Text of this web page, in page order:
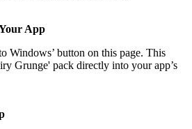
App
Windows’ button on this page. This
Grunge' pack directly into your app’s